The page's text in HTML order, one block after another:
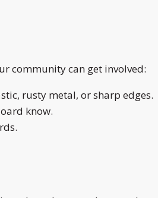
community can get involved:
rusty metal, or sharp edges.
know.